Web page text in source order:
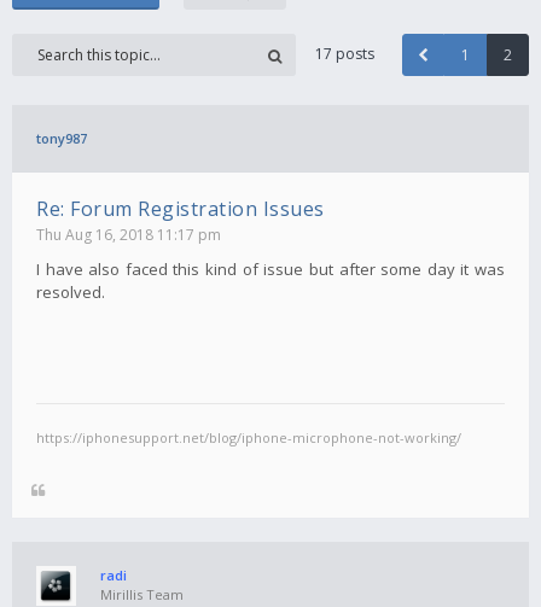
17 posts 1 2
tony987
Re: Forum Registration Issues
Thu Aug 16, 2018 11:17 pm
I have also faced this kind of issue but after some day it was
resolved.
https://iphonesupport.net/blog/iphone-microphone-not-working/
radi
Mirillis Team